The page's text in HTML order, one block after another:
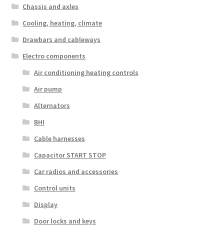
Chassis and axles
Cooling, heating, climate
Drawbars and cableways
Electro components
Air conditioning heating controls
Air pump
Alternators
BHI
Cable harnesses
Capacitor START STOP
Car radios and accessories
Control units
Display
Door locks and keys